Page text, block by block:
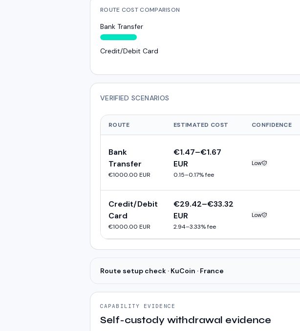
ROUTE COST COMPARISON
Bank Transfer
Credit/Debit Card
VERIFIED SCENARIOS
ROUTE ESTIMATED COST CONFIDENCE
Bank
Transfer
€1000.00 EUR
€1.47–€1.67
EUR
0.15–0.17% fee
Estimate confidence:
Low
Credit/Debit
Card
€1000.00 EUR
€29.42–€33.32
EUR
2.94–3.33% fee
Estimate confidence:
Low
Route setup check · KuCoin · France
CAPABILITY EVIDENCE
Self-custody withdrawal evidence